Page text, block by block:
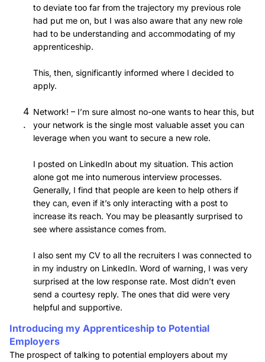
to deviate too far from the trajectory my previous role
had put me on, but I was also aware that any new role
had to be understanding and accommodating of my
apprenticeship.
This, then, significantly informed where I decided to
apply.
Network! – I’m sure almost no-one wants to hear this, but
your network is the single most valuable asset you can
leverage when you want to secure a new role.
I posted on LinkedIn about my situation. This action
alone got me into numerous interview processes.
Generally, I find that people are keen to help others if
they can, even if it’s only interacting with a post to
increase its reach. You may be pleasantly surprised to
see where assistance comes from.
I also sent my CV to all the recruiters I was connected to
in my industry on LinkedIn. Word of warning, I was very
surprised at the low response rate. Most didn’t even
send a courtesy reply. The ones that did were very
helpful and supportive.
Introducing my Apprenticeship to Potential
Employers
The prospect of talking to potential employers about my